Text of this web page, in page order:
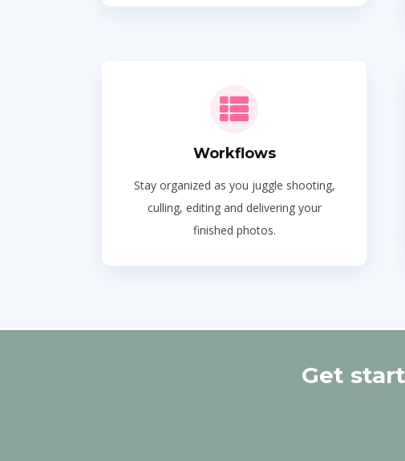
Workflows
Stay organized as you juggle shooting,
culling, editing and delivering your
finished photos.
Get